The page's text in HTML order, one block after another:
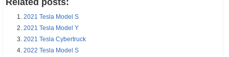
2021 Tesla Model S
2021 Tesla Model Y
2021 Tesla Cybertruck
2022 Tesla Model S